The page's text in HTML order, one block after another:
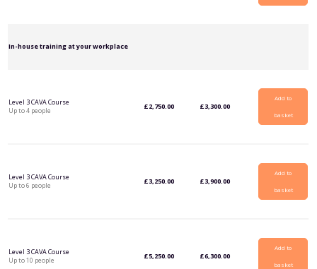
In-house training at your workplace
Level 3 CAVA Course
Up to 4 people
£2,750.00 £3,300.00
Add to
basket
Level 3 CAVA Course
Up to 6 people
£3,250.00 £3,900.00
Add to
basket
Level 3 CAVA Course
Up to 10 people
£5,250.00 £6,300.00
Add to
basket